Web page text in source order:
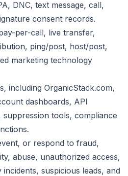
DNC, text message, call,
consent records.
per-call, live transfer,
ping/post, host/post,
marketing technology
including OrganicStack.com,
dashboards, API
tools, compliance
or respond to fraud,
abuse, unauthorized access,
suspicious leads, and